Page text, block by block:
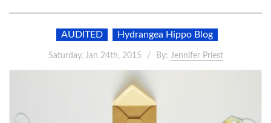
AUDITED Hydrangea Hippo Blog
Saturday, Jan 24th, 2015 By: Jennifer Priest